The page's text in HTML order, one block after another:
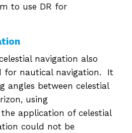
to use DR for
navigation also
for nautical navigation. It
angles between celestial
using
application of celestial
could not be